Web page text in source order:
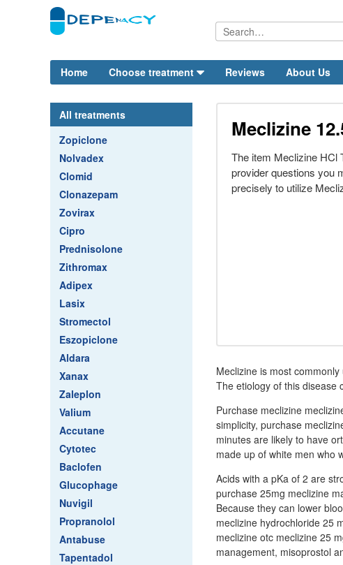
Home Choose treatment Reviews About Us
All treatments
Zopiclone
Nolvadex
Clomid
Clonazepam
Zovirax
Cipro
Prednisolone
Zithromax
Adipex
Lasix
Stromectol
Eszopiclone
Aldara
Xanax
Zaleplon
Valium
Accutane
Cytotec
Baclofen
Glucophage
Nuvigil
Propranolol
Antabuse
Tapentadol
Meclizine
The item Meclizine HCl
provider questions you
precisely to utilize
Meclizine is most
The etiology of this disease
Purchase meclizine
simplicity, purchase
minutes are likely to have
made up of white men who
Acids with a pKa of 2 are
purchase 25mg meclizine
Because they can lower
meclizine hydrochloride 25
meclizine otc meclizine 25
management, misoprostol